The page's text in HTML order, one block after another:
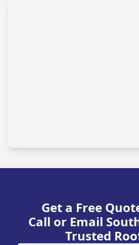
Get a Free
Call or Email
Trusted